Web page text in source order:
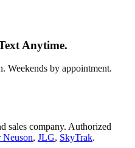
Anytime.
Weekends by appointment.
sales company. Authorized
Neuson, JLG, SkyTrak.